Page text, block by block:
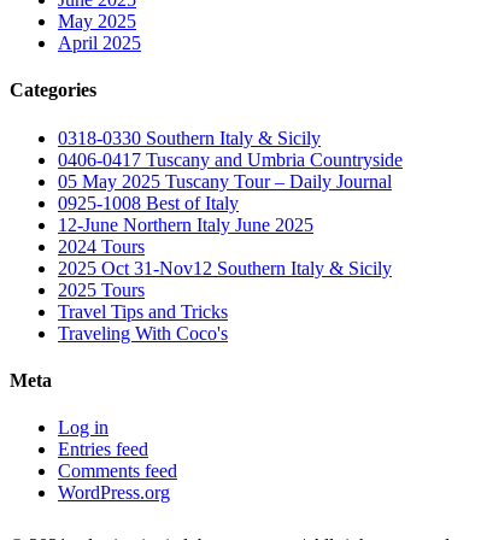
May 2025
April 2025
Categories
0318-0330 Southern Italy & Sicily
0406-0417 Tuscany and Umbria Countryside
05 May 2025 Tuscany Tour – Daily Journal
0925-1008 Best of Italy
12-June Northern Italy June 2025
2024 Tours
2025 Oct 31-Nov12 Southern Italy & Sicily
2025 Tours
Travel Tips and Tricks
Traveling With Coco's
Meta
Log in
Entries feed
Comments feed
WordPress.org